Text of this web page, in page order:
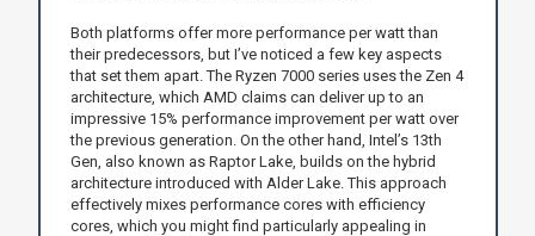
Both platforms offer more performance per watt than
their predecessors, but I’ve noticed a few key aspects
that set them apart. The Ryzen 7000 series uses the Zen 4
architecture, which AMD claims can deliver up to an
impressive 15% performance improvement per watt over
the previous generation. On the other hand, Intel’s 13th
Gen, also known as Raptor Lake, builds on the hybrid
architecture introduced with Alder Lake. This approach
effectively mixes performance cores with efficiency
cores, which you might find particularly appealing in